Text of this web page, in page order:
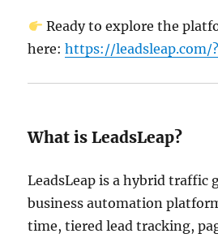
Ready to explore the
here:https://leadsleap.com/
What is LeadsLeap?
LeadsLeap is a hybrid traffic
business automation
time, tiered lead tracking,